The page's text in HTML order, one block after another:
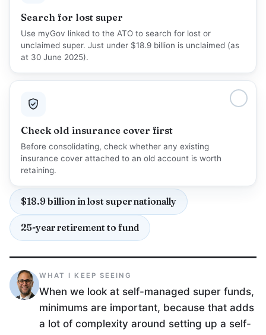
Search for lost super
Use myGov linked to the ATO to search for lost or
unclaimed super. Just under $18.9 billion is unclaimed (as
at 30 June 2025).
Check old insurance cover first
Before consolidating, check whether any existing
insurance cover attached to an old account is worth
retaining.
$18.9 billion in lost super nationally
25-year retirement to fund
WHAT I KEEP SEEING
When we look at self-managed super funds,
minimums are important, because that adds
a lot of complexity around setting up a self-